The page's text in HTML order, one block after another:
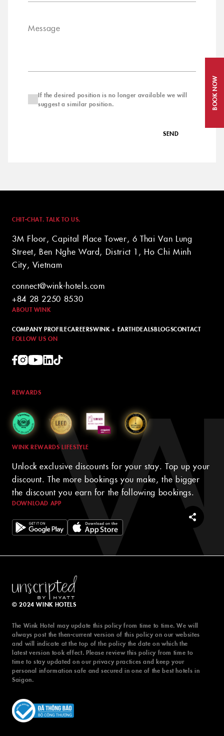
BOOK NOW
Message
If the desired position is no longer available we will
suggest a similar position.
SEND
CHIT-CHAT. TALK TO US.
3M Floor, Capital Place Tower, 6 Thai Van Lung
Street, Ben Nghe Ward, District 1, Ho Chi Minh
City, Vietnam
connect@wink-hotels.com
+84 28 2250 8530
ABOUT WINK
COMPANY PROFILECAREERSWINK + EARTHDEALSBLOGSCONTACT
FOLLOW US ON
REWARDS
WINK REWARDS LIFESTYLE
Unlock exclusive discounts for your stay. Top up your
discount. The more bookings you make, the bigger
the discount you earn for the following bookings.
DOWNLOAD APP
© 2024 WINK HOTELS
The Wink Hotel may update this policy from time to time. We will
always post the then-current version of this policy on our websites
and will indicate at the top of the policy the date on which the
latest version took effect. Please review this policy from time to
time to stay updated on our privacy practices and keep your
personal information safe and secured in one of the best hotels in
Saigon.
© 2024 WINK HOTELS
The Wink Hotel may update this policy from time to time. We will
always post the then-current version of this policy on our websites
and will indicate at the top of the policy the date on which the
latest version took effect. Please review this policy from time to
time to stay updated on our privacy practices and keep your
personal information safe and secured in one of the best hotels in
Saigon.